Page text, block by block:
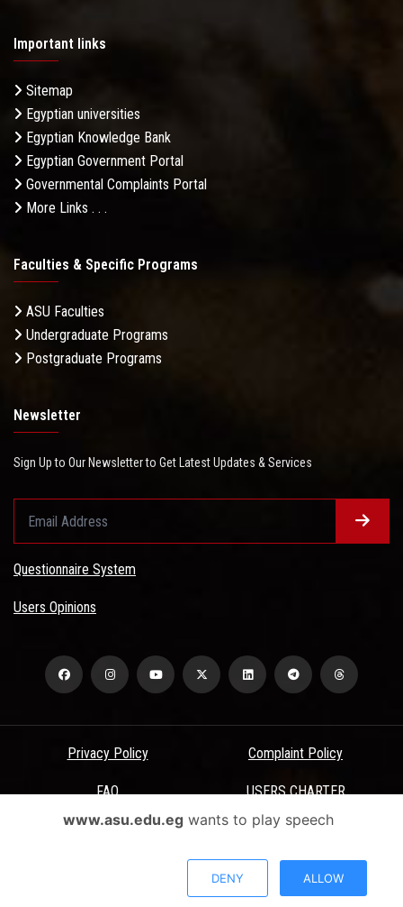
Important links
Sitemap
Egyptian universities
Egyptian Knowledge Bank
Egyptian Government Portal
Governmental Complaints Portal
More Links . . .
Faculties & Specific Programs
ASU Faculties
Undergraduate Programs
Postgraduate Programs
Newsletter
Sign Up to Our Newsletter to Get Latest Updates & Services
Questionnaire System
Users Opinions
Privacy Policy Complaint Policy
FAQ USERS CHARTER
Terms & Conditions
All Rights Reserved - Ain Shams University - ASU Electronic Portal ©
www.asu.edu.egwants to play speech
DENY ALLOW